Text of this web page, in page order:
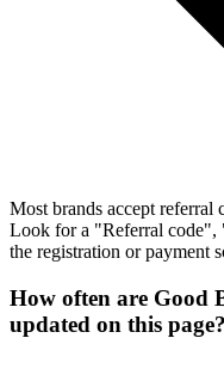
Most brands accept referral
Look for a "Referral
the registration or payment
How often are Good
updated on this page?